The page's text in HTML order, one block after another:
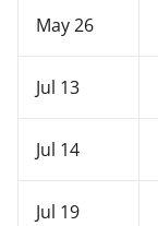
May 26
Jul 13
Jul 14
Jul 19